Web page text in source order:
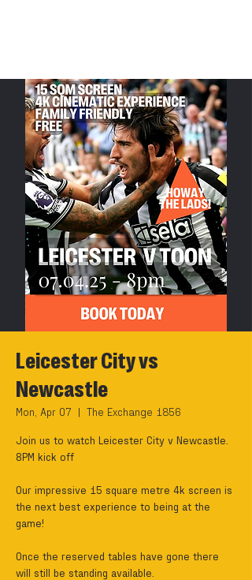
Leicester City vs
Newcastle
Mon, Apr 07
  |
The Exchange 1856
Join us to watch Leicester City v Newcastle.
8PM kick off
Our impressive 15 square metre 4k screen is
the next best experience to being at the
game!
Once the reserved tables have gone there
will still be standing available.